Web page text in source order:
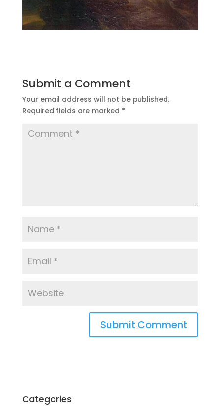
Submit a Comment
Your email address will not be published.
Required fields are marked *
Categories